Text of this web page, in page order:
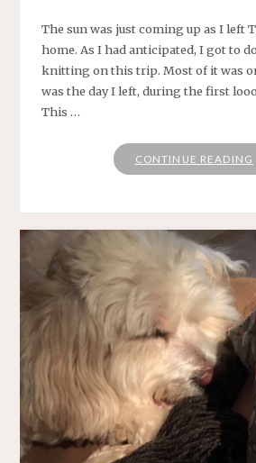
The sun was just coming up as I left
home. As I had anticipated, I got to
knitting on this trip. Most of it was
was the day I left, during the first
This …
CONTINUE READING